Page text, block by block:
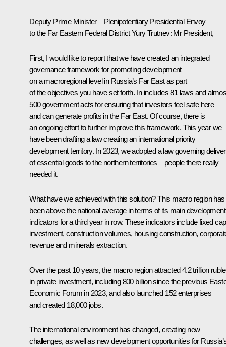
Deputy Prime Minister – Plenipotentiary Presidential Envoy
to the Far Eastern Federal District Yury Trutnev: Mr President,
First, I would like to report that we have created an integrated
governance framework for promoting development
on a macroregional level in Russia’s Far East as part
of the objectives you have set forth. In includes 81 laws and
500 government acts for ensuring that investors feel safe here
and can generate profits in the Far East. Of course, there is
an ongoing effort to further improve this framework. This year we
have been drafting a law creating an international priority
development territory. In 2023, we adopted a law governing
of essential goods to the northern territories – people there really
needed it.
What have we achieved with this solution? This macro region has
been above the national average in terms of its main development
indicators for a third year in row. These indicators include fixed
investment, construction volumes, housing construction,
revenue and minerals extraction.
Over the past 10 years, the macro region attracted 4.2 trillion
in private investment, including 800 billion since the previous
Economic Forum in 2023, and also launched 152 enterprises
and created 18,000 jobs.
The international environment has changed, creating new
challenges, as well as new development opportunities for